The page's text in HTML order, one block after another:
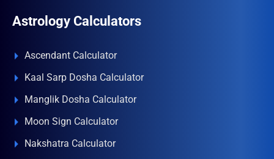
Astrology Calculators
Ascendant Calculator
Kaal Sarp Dosha Calculator
Manglik Dosha Calculator
Moon Sign Calculator
Nakshatra Calculator